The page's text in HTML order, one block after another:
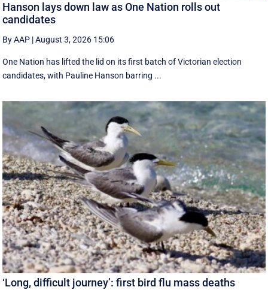
Hanson lays down law as One Nation rolls out
candidates
By AAP |August 3, 2026 15:06
One Nation has lifted the lid on its first batch of Victorian election
candidates, with Pauline Hanson barring ...
‘Long, difficult journey’: first bird flu mass deaths